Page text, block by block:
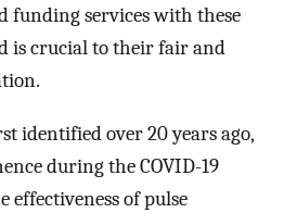
funding services with these
is crucial to their fair and
identified over 20 years ago,
during the COVID-19
effectiveness of pulse